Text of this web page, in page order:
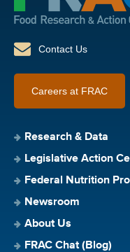
Contact Us
Careers at FRAC
Research & Data
Legislative Action
Federal Nutrition
Newsroom
About Us
FRAC Chat (Blog)